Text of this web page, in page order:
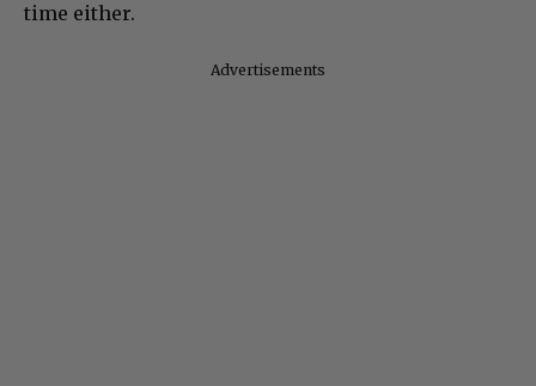
time either.
Advertisements